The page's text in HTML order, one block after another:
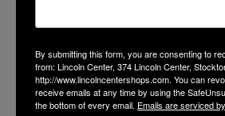
By submitting this form, you are consenting to
from: Lincoln Center, 374 Lincoln Center,
http://www.lincolncentershops.com. You can
receive emails at any time by using the
the bottom of every email. Emails are serviced